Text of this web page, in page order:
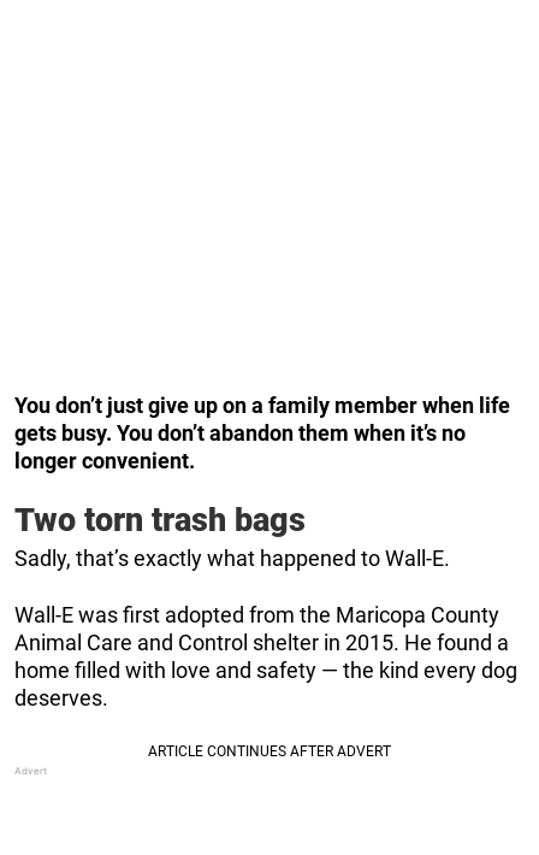
You don’t just give up on a family member when life
gets busy. You don’t abandon them when it’s no
longer convenient.
Two torn trash bags
Sadly, that’s exactly what happened to Wall-E.
Wall-E was first adopted from the Maricopa County
Animal Care and Control shelter in 2015. He found a
home filled with love and safety — the kind every dog
deserves.